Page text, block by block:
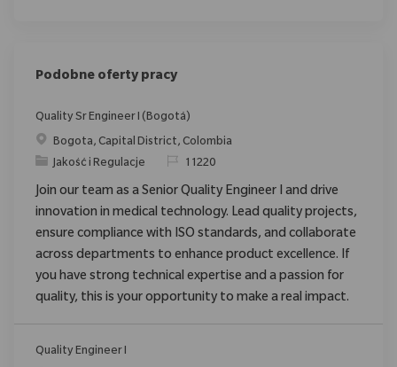
Podobne oferty pracy
Quality Sr Engineer I (Bogotá)
Location
Bogota, Capital District, Colombia
Category
Jakość i Regulacje ReqId11220
Join our team as a Senior Quality Engineer I and drive
innovation in medical technology. Lead quality projects,
ensure compliance with ISO standards, and collaborate
across departments to enhance product excellence. If
you have strong technical expertise and a passion for
quality, this is your opportunity to make a real impact.
Quality Engineer I